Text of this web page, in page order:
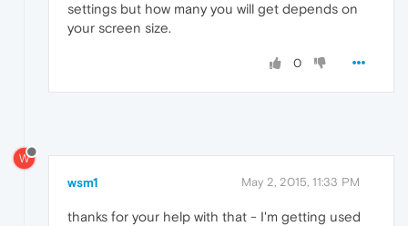
settings but how many you will get depends on
your screen size.
0
W
wsm1 May 2, 2015, 11:33 PM
thanks for your help with that - I'm getting used